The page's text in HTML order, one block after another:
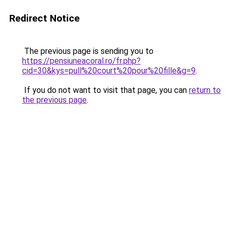
Redirect Notice
The previous page is sending you to
https://pensiuneacoral.ro/fr.php?
cid=30&kys=pull%20court%20pour%20fille&g=9.
If you do not want to visit that page, you can return to
the previous page.